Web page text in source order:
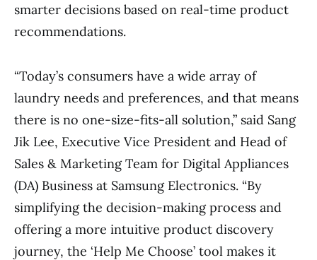
smarter decisions based on real-time product
recommendations.
“Today’s consumers have a wide array of
laundry needs and preferences, and that means
there is no one-size-fits-all solution,” said Sang
Jik Lee, Executive Vice President and Head of
Sales & Marketing Team for Digital Appliances
(DA) Business at Samsung Electronics. “By
simplifying the decision-making process and
offering a more intuitive product discovery
journey, the ‘Help Me Choose’ tool makes it